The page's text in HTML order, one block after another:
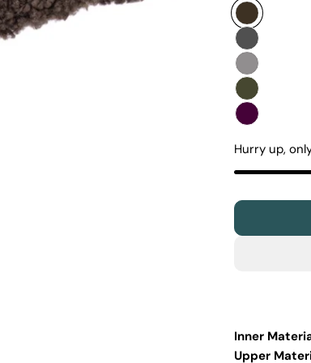
Hurry up,
Inner
Upper